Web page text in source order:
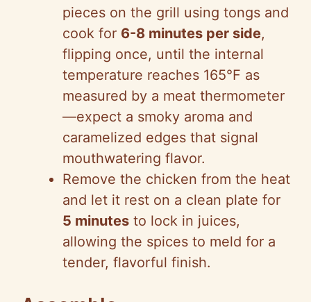
pieces on the grill using tongs and
cook for 6-8 minutes per side,
flipping once, until the internal
temperature reaches 165°F as
measured by a meat thermometer
—expect a smoky aroma and
caramelized edges that signal
mouthwatering flavor.
Remove the chicken from the heat
and let it rest on a clean plate for
5 minutes to lock in juices,
allowing the spices to meld for a
tender, flavorful finish.